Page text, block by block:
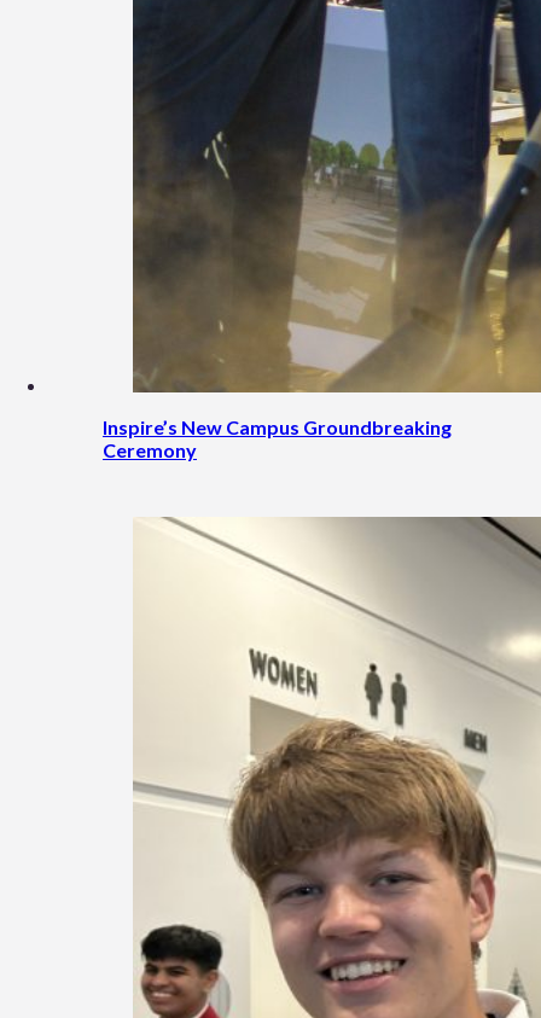
Inspire’s New Campus Groundbreaking
Ceremony